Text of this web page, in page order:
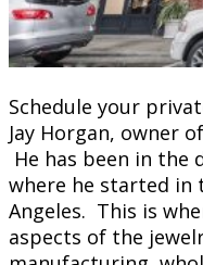
Schedule your
Jay Horgan, owner
He has been in the
where he started in
Angeles. This is
aspects of the